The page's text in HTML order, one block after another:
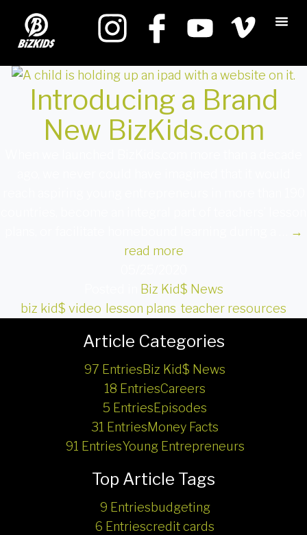
Introducing a Brand
New BizKids.com
→
read more
Biz Kid$ News
biz kid$ video lesson plans teacher resources
Article Categories
97 EntriesBiz Kid$ News
18 EntriesCareers
5 EntriesEpisodes
31 EntriesMoney Facts
91 EntriesYoung Entrepreneurs
Top Article Tags
9 Entriesbudgeting
6 Entriescredit cards